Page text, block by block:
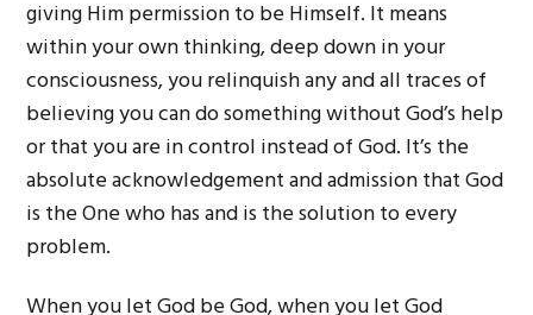
giving Him permission to be Himself. It means
within your own thinking, deep down in your
consciousness, you relinquish any and all traces of
believing you can do something without God’s help
or that you are in control instead of God. It’s the
absolute acknowledgement and admission that God
is the One who has and is the solution to every
problem.
When you let God be God, when you let God